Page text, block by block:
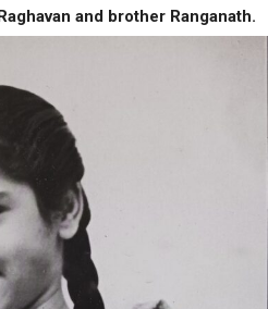
and brother Ranganath.